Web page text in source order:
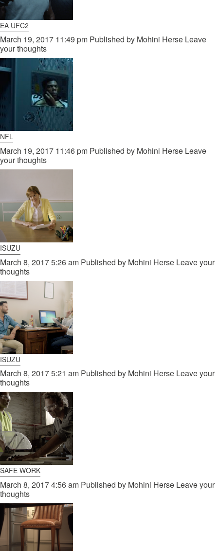
EA UFC2
March 19, 2017 11:49 pm Published by Mohini Herse Leave
your thoughts
NFL
March 19, 2017 11:46 pm Published by Mohini Herse Leave
your thoughts
ISUZU
March 8, 2017 5:26 am Published by Mohini Herse Leave your
thoughts
ISUZU
March 8, 2017 5:21 am Published by Mohini Herse Leave your
thoughts
SAFE WORK
March 8, 2017 4:56 am Published by Mohini Herse Leave your
thoughts